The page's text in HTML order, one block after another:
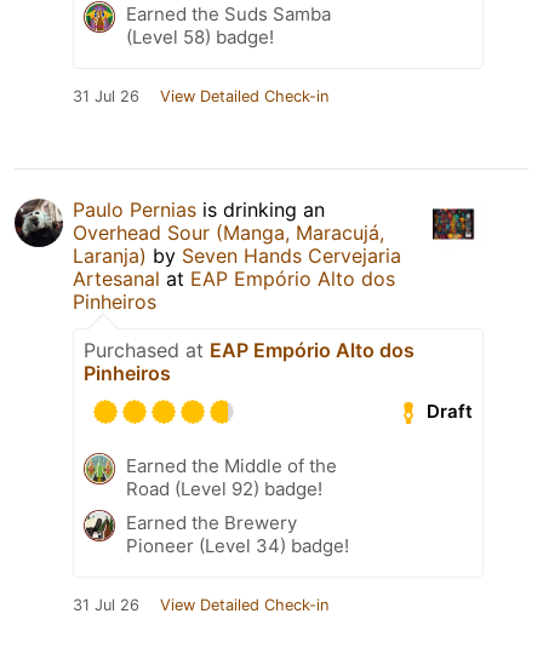
Earned the Suds Samba
(Level 58) badge!
31 Jul 26 View Detailed Check-in
Paulo Pernias is drinking an
Overhead Sour (Manga, Maracujá,
Laranja) by Seven Hands Cervejaria
Artesanal at EAP Empório Alto dos
Pinheiros
Purchased at EAP Empório Alto dos
Pinheiros
Draft
Earned the Middle of the
Road (Level 92) badge!
Earned the Brewery
Pioneer (Level 34) badge!
31 Jul 26 View Detailed Check-in